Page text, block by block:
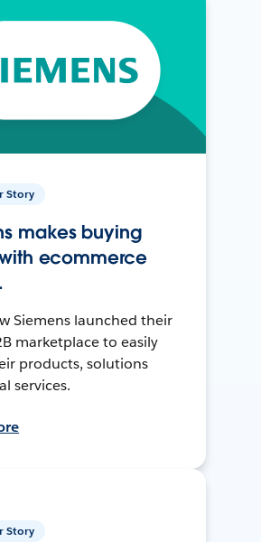
Story
makes buying
ecommerce
Siemens launched their
marketplace to easily
products, solutions
services.
Story